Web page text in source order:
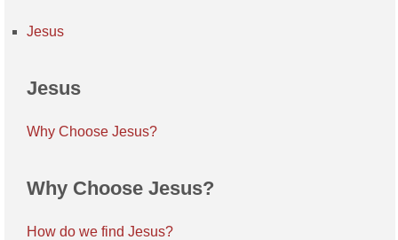
Jesus
Jesus
Why Choose Jesus?
Why Choose Jesus?
How do we find Jesus?